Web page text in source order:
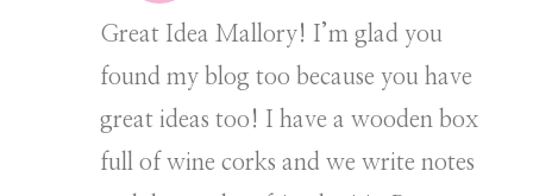
Great Idea Mallory! I’m glad you
found my blog too because you have
great ideas too! I have a wooden box
full of wine corks and we write notes